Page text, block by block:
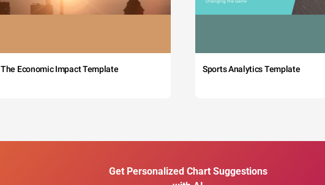
The Economic Impact Template Sports Analytics Template
Get Personalized Chart Suggestions